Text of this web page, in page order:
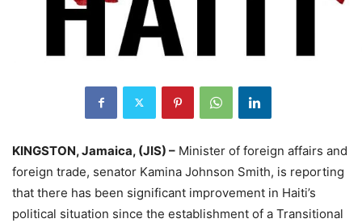
KINGSTON, Jamaica, (JIS) – Minister of foreign affairs and
foreign trade, senator Kamina Johnson Smith, is reporting
that there has been significant improvement in Haiti’s
political situation since the establishment of a Transitional